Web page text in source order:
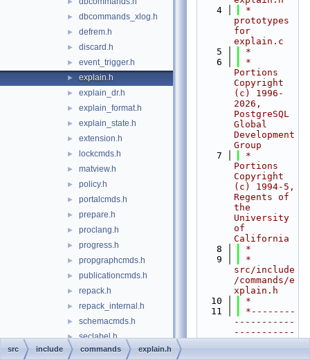
► dbcommands_xlog.h
► defrem.h
► discard.h
► event_trigger.h
► explain.h
► explain_dr.h
► explain_format.h
► explain_state.h
► extension.h
► lockcmds.h
► matview.h
► policy.h
► portalcmds.h
► prepare.h
► proclang.h
► progress.h
► propgraphcmds.h
► publicationcmds.h
► repack.h
► repack_internal.h
► schemacmds.h
► seclabel.h
► sequence.h
    4
*
prototypes
for
explain.c
    5
*
    6
*
Portions
Copyright
(c) 1996-
2026,
PostgreSQL
Global
Development
Group
    7
*
Portions
Copyright
(c) 1994-5,
Regents of
the
University
of
California
    8
*
    9
*
src/include
/commands/e
xplain.h
   10
*
   11
*--------
-----------
-----------
src include commands explain.h